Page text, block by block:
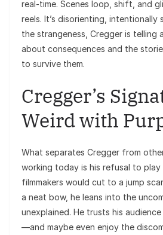
real-time. Scenes loop, shift, and
reels. It’s disorienting, intentionally
the strangeness, Cregger is telling
about consequences and the
to survive them.
Cregger’s
Weird with
What separates Cregger from
working today is his refusal to play
filmmakers would cut to a jump
a neat bow, he leans into the
unexplained. He trusts his
—and maybe even enjoy the